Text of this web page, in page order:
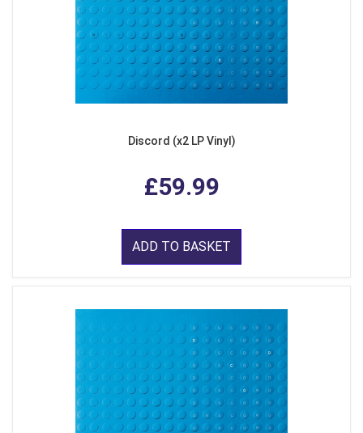
Discord (x2 LP Vinyl)
£59.99
ADD TO BASKET